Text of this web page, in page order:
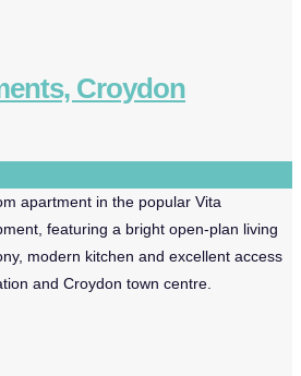
Croydon
apartment in the popular Vita
featuring a bright open-plan living
modern kitchen and excellent access
and Croydon town centre.